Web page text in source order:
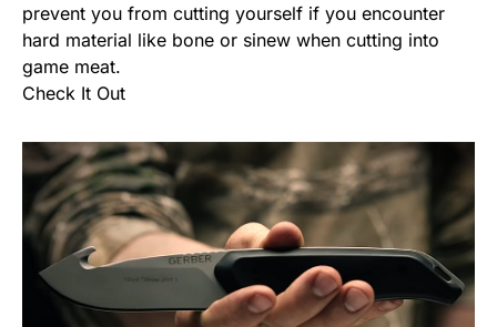
prevent you from cutting yourself if you encounter
hard material like bone or sinew when cutting into
game meat.
Check It Out